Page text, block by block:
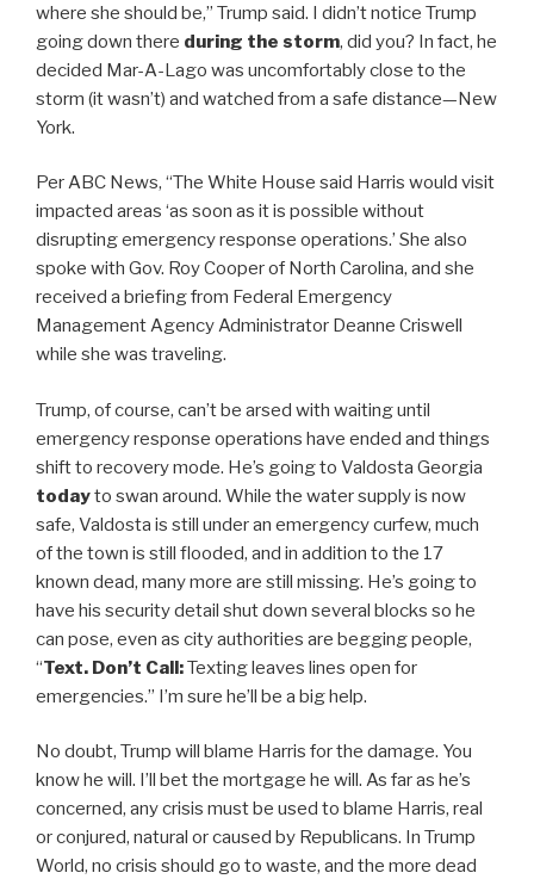
where she should be,” Trump said. I didn’t notice Trump
going down there during the storm, did you? In fact, he
decided Mar-A-Lago was uncomfortably close to the
storm (it wasn’t) and watched from a safe distance—New
York.
Per ABC News, “The White House said Harris would visit
impacted areas ‘as soon as it is possible without
disrupting emergency response operations.’ She also
spoke with Gov. Roy Cooper of North Carolina, and she
received a briefing from Federal Emergency
Management Agency Administrator Deanne Criswell
while she was traveling.
Trump, of course, can’t be arsed with waiting until
emergency response operations have ended and things
shift to recovery mode. He’s going to Valdosta Georgia
todayto swan around. While the water supply is now
safe, Valdosta is still under an emergency curfew, much
of the town is still flooded, and in addition to the 17
known dead, many more are still missing. He’s going to
have his security detail shut down several blocks so he
can pose, even as city authorities are begging people,
“Text. Don’t Call:Texting leaves lines open for
emergencies.” I’m sure he’ll be a big help.
No doubt, Trump will blame Harris for the damage. You
know he will. I’ll bet the mortgage he will. As far as he’s
concerned, any crisis must be used to blame Harris, real
or conjured, natural or caused by Republicans. In Trump
World, no crisis should go to waste, and the more dead